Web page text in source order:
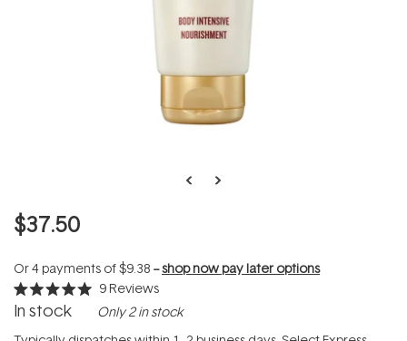
$37.50
Or 4 payments of$9.38 --shop now pay later options
Rated
5.0
9 Reviews
In stock Only 2 in stock